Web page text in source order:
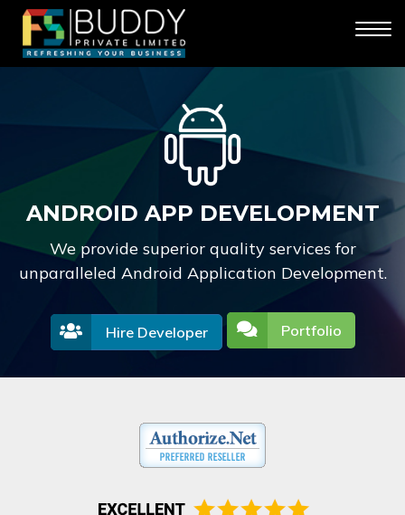
ANDROID APP DEVELOPMENT
We provide superior quality services for
unparalleled Android Application Development.
Hire Developer Portfolio